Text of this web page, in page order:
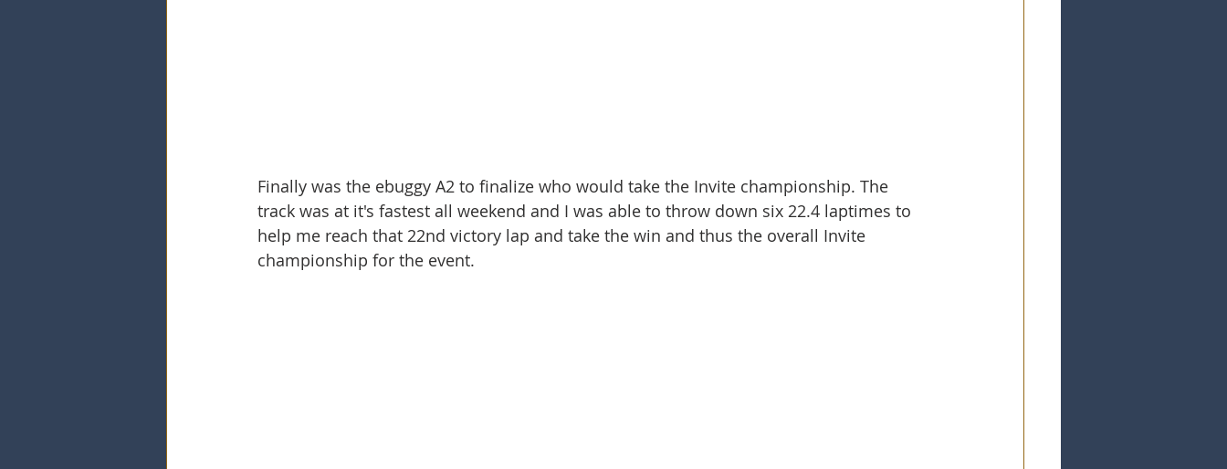
Finally was the ebuggy A2 to finalize who would take the Invite championship. The
track was at it's fastest all weekend and I was able to throw down six 22.4 laptimes to
help me reach that 22nd victory lap and take the win and thus the overall Invite
championship for the event.